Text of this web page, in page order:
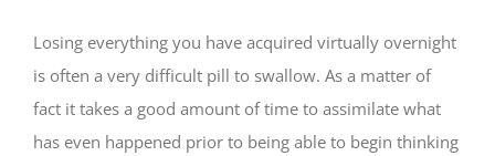
Losing everything you have acquired virtually overnight
is often a very difficult pill to swallow. As a matter of
fact it takes a good amount of time to assimilate what
has even happened prior to being able to begin thinking